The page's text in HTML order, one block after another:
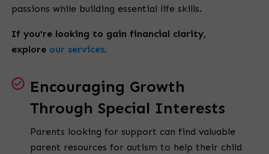
passions while building essential life skills.
If you're looking to gain financial clarity,
explore our services.
Encouraging Growth
Through Special Interests
Parents looking for support can find valuable
parent resources for autism to help their child